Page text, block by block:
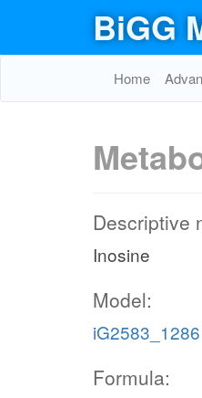
BiGG
Home
Descriptive
Inosine
Model:
iG2583_1286
Formula: